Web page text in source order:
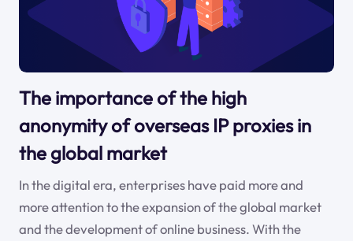
The importance of the high
anonymity of overseas IP proxies in
the global market
In the digital era, enterprises have paid more and
more attention to the expansion of the global market
and the development of online business. With the